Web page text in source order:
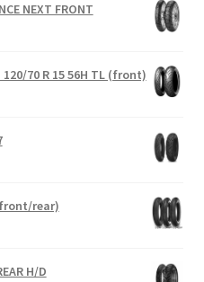
NEXT FRONT
70 R 15 56H TL (front)
rear)
H/D